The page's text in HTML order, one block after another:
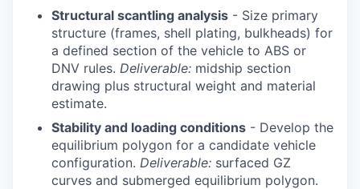
Structural scantling analysis - Size primary
structure (frames, shell plating, bulkheads) for
a defined section of the vehicle to ABS or
DNV rules. Deliverable: midship section
drawing plus structural weight and material
estimate.
Stability and loading conditions - Develop the
equilibrium polygon for a candidate vehicle
configuration. Deliverable: surfaced GZ
curves and submerged equilibrium polygon.